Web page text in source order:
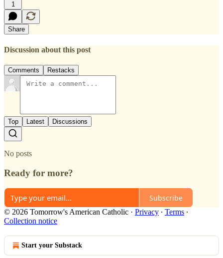
1
Share
Discussion about this post
Comments Restacks
Top Latest Discussions
No posts
Ready for more?
Subscribe
© 2026 Tomorrow's American Catholic · Privacy ∙ Terms ∙
Collection notice
Start your Substack